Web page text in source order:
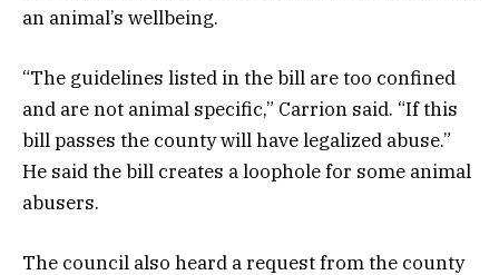
an animal’s wellbeing.
“The guidelines listed in the bill are too confined
and are not animal specific,” Carrion said. “If this
bill passes the county will have legalized abuse.”
He said the bill creates a loophole for some animal
abusers.
The council also heard a request from the county